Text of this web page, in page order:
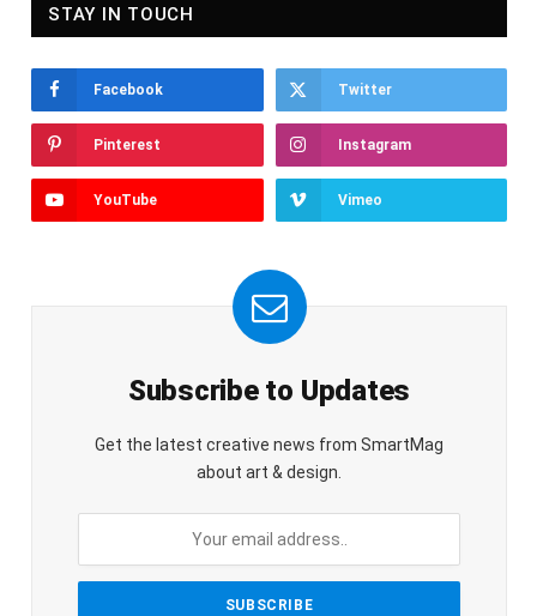
STAY IN TOUCH
Facebook Twitter
Pinterest Instagram
YouTube Vimeo
Subscribe to Updates
Get the latest creative news from SmartMag
about art & design.